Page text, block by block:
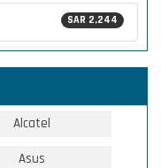
SAR 2,244
Alcatel
Asus